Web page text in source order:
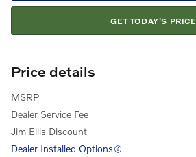
GET TODAY'S PRICE
Price details
MSRP
Dealer Service Fee
Jim Ellis Discount
Dealer Installed Options